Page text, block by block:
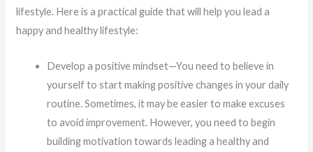
lifestyle. Here is a practical guide that will help you lead a
happy and healthy lifestyle:
Develop a positive mindset—You need to believe in
yourself to start making positive changes in your daily
routine. Sometimes, it may be easier to make excuses
to avoid improvement. However, you need to begin
building motivation towards leading a healthy and